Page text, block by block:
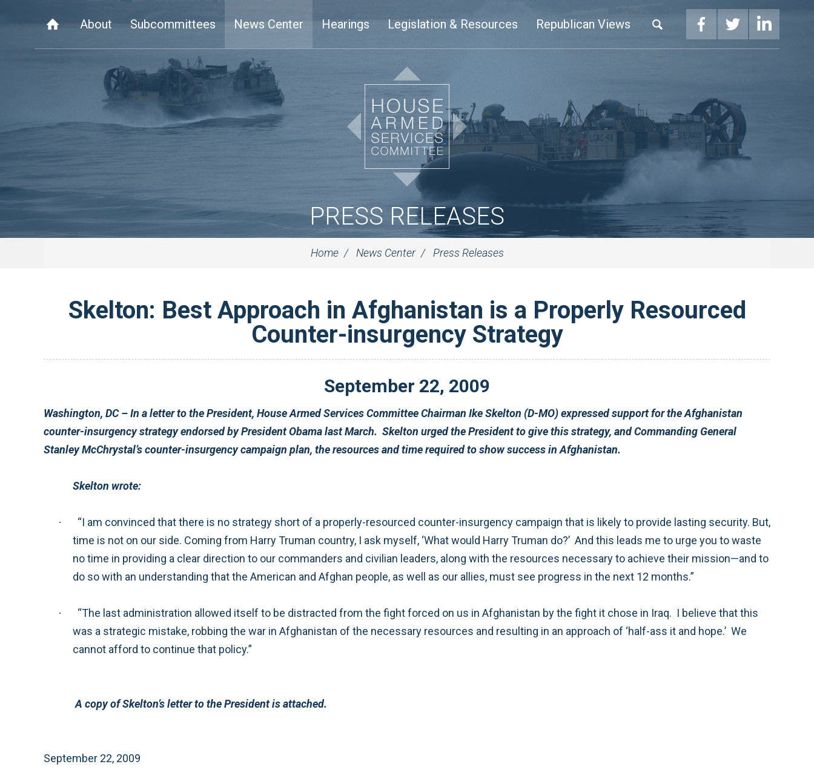
About Subcommittees News Center Hearings Legislation & Resources Republican Views
PRESS RELEASES
Home News Center Press Releases
Skelton: Best Approach in Afghanistan is a Properly Resourced
Counter-insurgency Strategy
September 22, 2009
Washington, DC – In a letter to the President, House Armed Services Committee Chairman Ike Skelton (D-MO) expressed support for the Afghanistan
counter-insurgency strategy endorsed by President Obama last March. Skelton urged the President to give this strategy, and Commanding General
Stanley McChrystal’s counter-insurgency campaign plan, the resources and time required to show success in Afghanistan.
Skelton wrote:
·
“I am convinced that there is no strategy short of a properly-resourced counter-insurgency campaign that is likely to provide lasting security. But,
time is not on our side. Coming from Harry Truman country, I ask myself, ‘What would Harry Truman do?’ And this leads me to urge you to waste
no time in providing a clear direction to our commanders and civilian leaders, along with the resources necessary to achieve their mission—and to
do so with an understanding that the American and Afghan people, as well as our allies, must see progress in the next 12 months.”
·
“The last administration allowed itself to be distracted from the fight forced on us in Afghanistan by the fight it chose in Iraq. I believe that this
was a strategic mistake, robbing the war in Afghanistan of the necessary resources and resulting in an approach of ‘half-ass it and hope.’ We
cannot afford to continue that policy.”
A copy of Skelton’s letter to the President is attached.
September 22, 2009